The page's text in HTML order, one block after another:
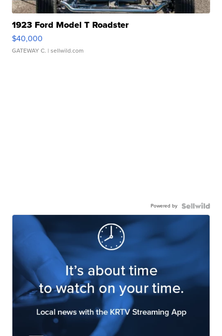
1923 Ford Model T Roadster
$40,000
GATEWAY C. | sellwild.com
Powered by